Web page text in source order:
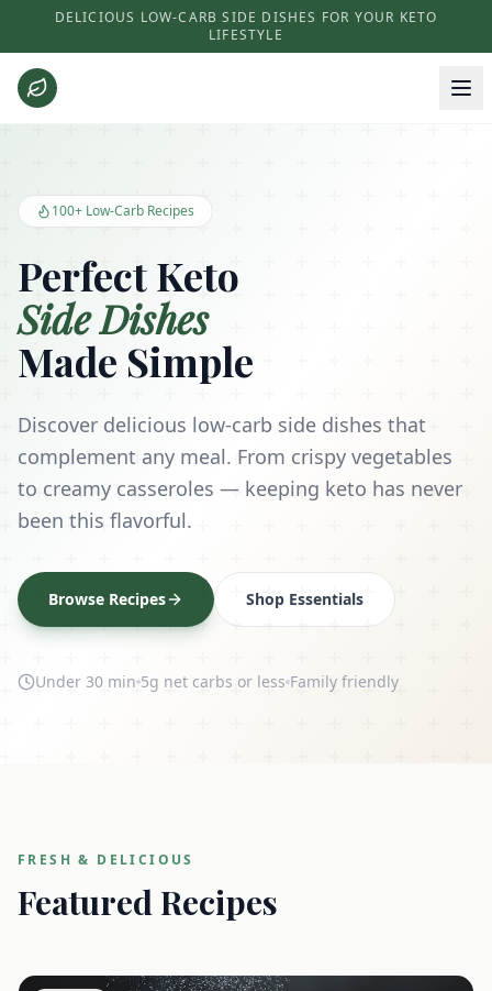
DELICIOUS LOW-CARB SIDE DISHES FOR YOUR KETO
LIFESTYLE
100+ Low-Carb Recipes
Perfect Keto
Side Dishes
Made Simple
Discover delicious low-carb side dishes that
complement any meal. From crispy vegetables
to creamy casseroles — keeping keto has never
been this flavorful.
Browse Recipes Shop Essentials
Under 30 min 5g net carbs or less Family friendly
FRESH & DELICIOUS
Featured Recipes